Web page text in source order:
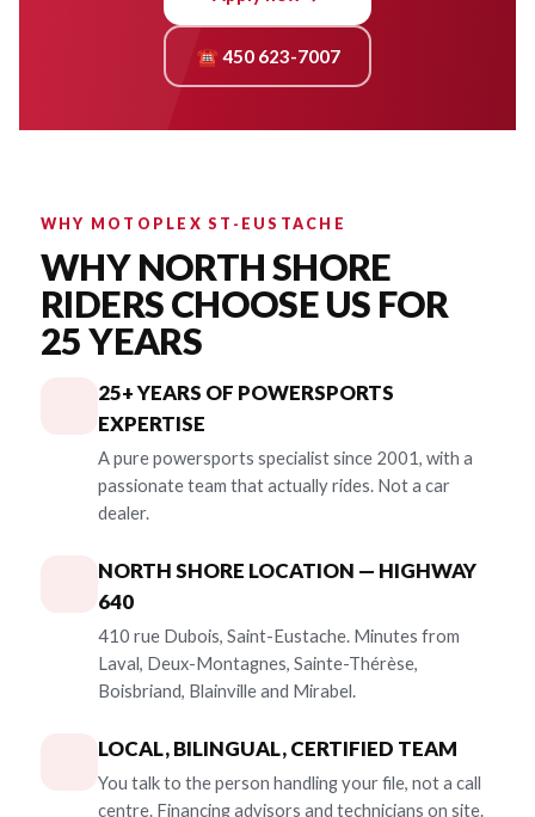
☎ 450 623-7007
WHY MOTOPLEX ST-EUSTACHE
WHY NORTH SHORE
RIDERS CHOOSE US FOR
25 YEARS
25+ YEARS OF POWERSPORTS
EXPERTISE
A pure powersports specialist since 2001, with a
passionate team that actually rides. Not a car
dealer.
NORTH SHORE LOCATION — HIGHWAY
640
410 rue Dubois, Saint-Eustache. Minutes from
Laval, Deux-Montagnes, Sainte-Thérèse,
Boisbriand, Blainville and Mirabel.
LOCAL, BILINGUAL, CERTIFIED TEAM
You talk to the person handling your file, not a call
centre. Financing advisors and technicians on site.